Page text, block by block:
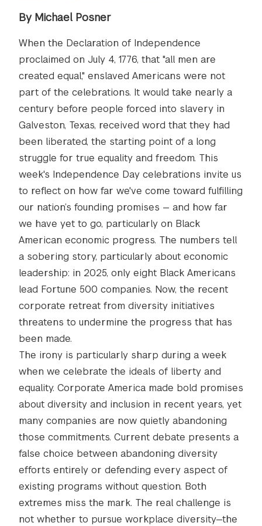
By Michael Posner
When the Declaration of Independence
proclaimed on July 4, 1776, that "all men are
created equal," enslaved Americans were not
part of the celebrations. It would take nearly a
century before people forced into slavery in
Galveston, Texas, received word that they had
been liberated, the starting point of a long
struggle for true equality and freedom. This
week's Independence Day celebrations invite us
to reflect on how far we've come toward fulfilling
our nation’s founding promises — and how far
we have yet to go, particularly on Black
American economic progress. The numbers tell
a sobering story, particularly about economic
leadership: in 2025, only eight Black Americans
lead Fortune 500 companies. Now, the recent
corporate retreat from diversity initiatives
threatens to undermine the progress that has
been made.
The irony is particularly sharp during a week
when we celebrate the ideals of liberty and
equality. Corporate America made bold promises
about diversity and inclusion in recent years, yet
many companies are now quietly abandoning
those commitments. Current debate presents a
false choice between abandoning diversity
efforts entirely or defending every aspect of
existing programs without question. Both
extremes miss the mark. The real challenge is
not whether to pursue workplace diversity—the